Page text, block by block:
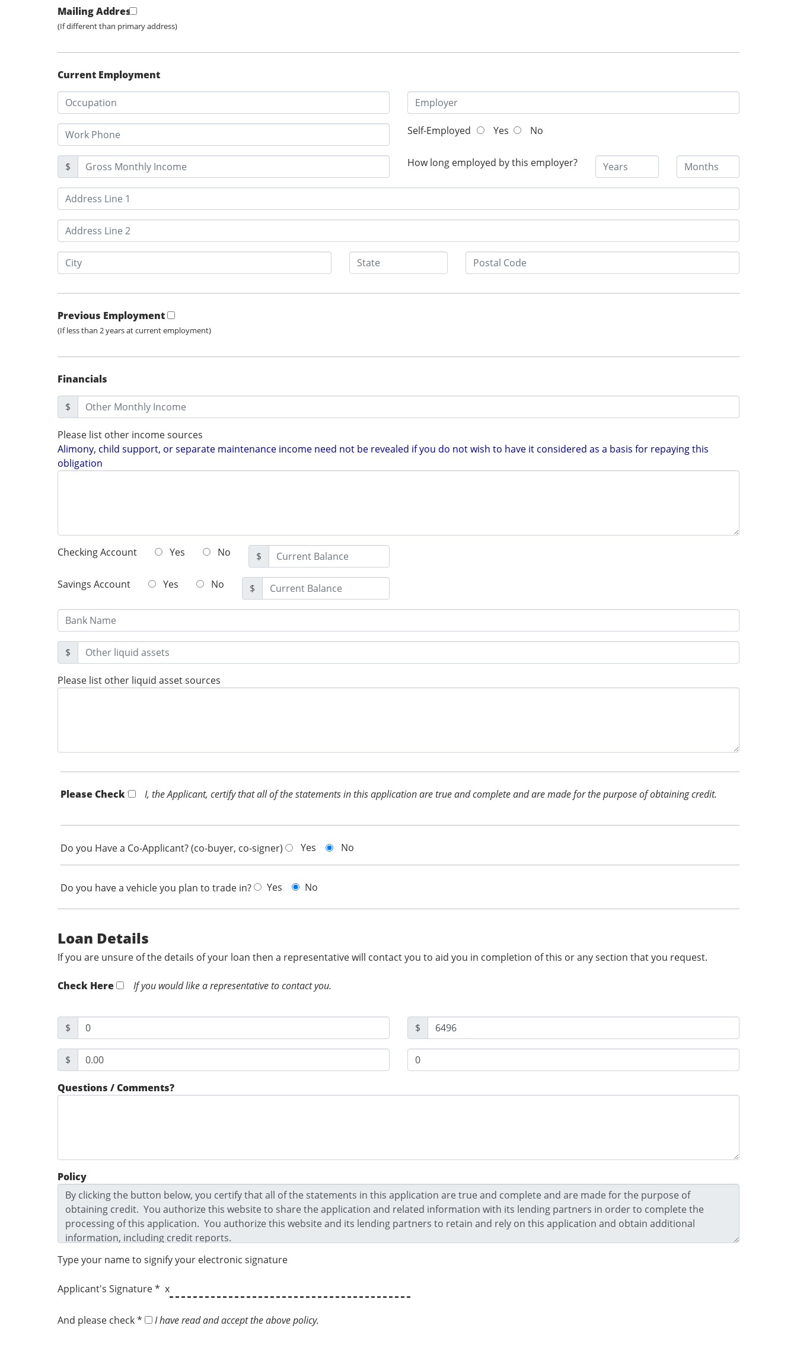
Mailing Address
(If different than primary address)
Current Employment
Self-Employed Yes No
$ How long employed by this employer?
Previous Employment
(If less than 2 years at current employment)
Financials
$
Please list other income sources
Alimony, child support, or separate maintenance income need not be revealed if you do not wish to have it considered as a basis for repaying this
obligation
Checking Account Yes No $
Savings Account Yes No $
$
Please list other liquid asset sources
Please Check * I, the Applicant, certify that all of the statements in this application are true and complete and are made for the purpose of obtaining credit.
Do you Have a Co-Applicant? (co-buyer, co-signer) Yes No
Do you have a vehicle you plan to trade in? Yes No
Loan Details
If you are unsure of the details of your loan then a representative will contact you to aid you in completion of this or any section that you request.
Check Here If you would like a representative to contact you.
$ $
$
Questions / Comments?
Policy
Type your name to signify your electronic signature
Applicant's Signature * x
And please check * I have read and accept the above policy.